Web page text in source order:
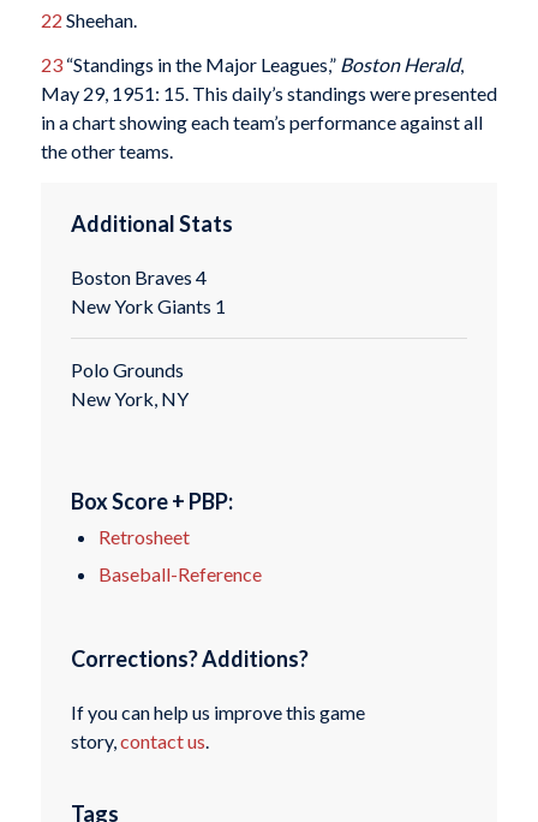
22 Sheehan.
23“Standings in the Major Leagues,” Boston Herald,
May 29, 1951: 15. This daily’s standings were presented
in a chart showing each team’s performance against all
the other teams.
Additional Stats
Boston Braves 4
New York Giants 1
Polo Grounds
New York, NY
Box Score + PBP:
Retrosheet
Baseball-Reference
Corrections? Additions?
If you can help us improve this game
story,contact us.
Tags